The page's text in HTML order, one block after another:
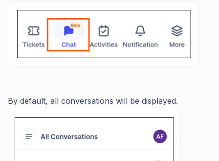
By default, all conversations will be displayed.